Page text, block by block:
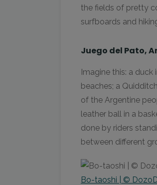
the fields of pretty
surfboards and
Juego del Pato,
Imagine this: a
beaches; a
of the Argentine
leather ball in a
done by riders
between different
Bo-taoshi | ©